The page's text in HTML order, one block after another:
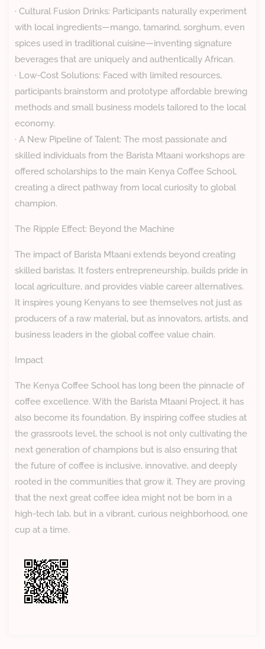
· Cultural Fusion Drinks: Participants naturally experiment
with local ingredients—mango, tamarind, sorghum, even
spices used in traditional cuisine—inventing signature
beverages that are uniquely and authentically African.
· Low-Cost Solutions: Faced with limited resources,
participants brainstorm and prototype affordable brewing
methods and small business models tailored to the local
economy.
· A New Pipeline of Talent: The most passionate and
skilled individuals from the Barista Mtaani workshops are
offered scholarships to the main Kenya Coffee School,
creating a direct pathway from local curiosity to global
champion.
The Ripple Effect: Beyond the Machine
The impact of Barista Mtaani extends beyond creating
skilled baristas. It fosters entrepreneurship, builds pride in
local agriculture, and provides viable career alternatives.
It inspires young Kenyans to see themselves not just as
producers of a raw material, but as innovators, artists, and
business leaders in the global coffee value chain.
Impact
The Kenya Coffee School has long been the pinnacle of
coffee excellence. With the Barista Mtaani Project, it has
also become its foundation. By inspiring coffee studies at
the grassroots level, the school is not only cultivating the
next generation of champions but is also ensuring that
the future of coffee is inclusive, innovative, and deeply
rooted in the communities that grow it. They are proving
that the next great coffee idea might not be born in a
high-tech lab, but in a vibrant, curious neighborhood, one
cup at a time.